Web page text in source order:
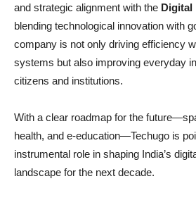
and strategic alignment with the Digital
blending technological innovation with
company is not only driving efficiency
systems but also improving everyday
citizens and institutions.
With a clear roadmap for the
health, and e-education—Techugo is
instrumental role in shaping India’s
landscape for the next decade.